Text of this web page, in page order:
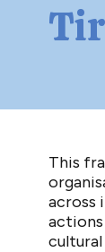
This
across